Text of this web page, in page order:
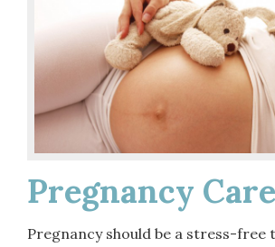
Pregnancy Care
Pregnancy should be a stress-free